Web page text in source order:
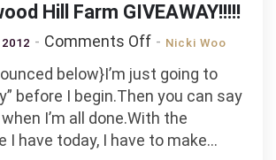
Hill Farm GIVEAWAY!!!!!
Comments Offon
Corn
Witch
and
Rock
Nicki Woo
below}I’m just going to
before I begin.Then you can say
when I’m all done.With the
I have today, I have to make…